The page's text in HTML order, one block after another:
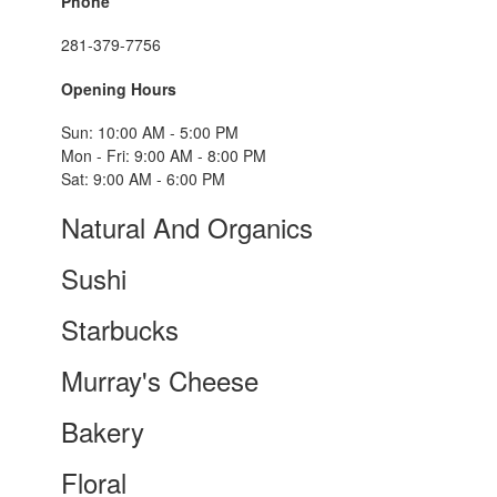
281-379-7756
Opening Hours
Sun: 10:00 AM - 5:00 PM
Mon - Fri: 9:00 AM - 8:00 PM
Sat: 9:00 AM - 6:00 PM
Natural And Organics
Sushi
Starbucks
Murray's Cheese
Bakery
Floral